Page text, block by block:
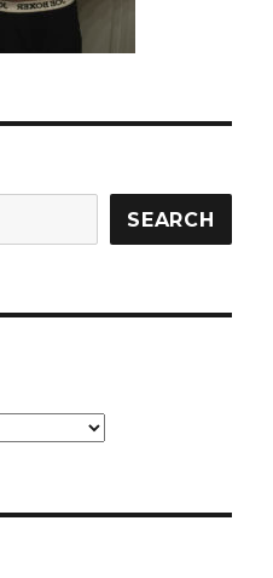
SEARCH